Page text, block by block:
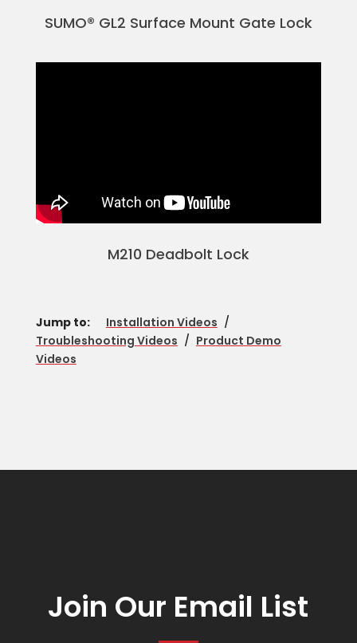
SUMO® GL2 Surface Mount Gate Lock
M210 Deadbolt Lock
Jump to: Installation Videos /
Troubleshooting Videos / Product Demo
Videos
Join Our Email List